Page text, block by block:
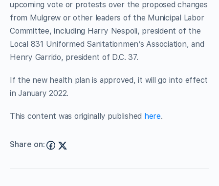
upcoming vote or protests over the proposed changes
from Mulgrew or other leaders of the Municipal Labor
Committee, including Harry Nespoli, president of the
Local 831 Uniformed Sanitationmen’s Association, and
Henry Garrido, president of D.C. 37.
If the new health plan is approved, it will go into effect
in January 2022.
This content was originally published here.
Share on: